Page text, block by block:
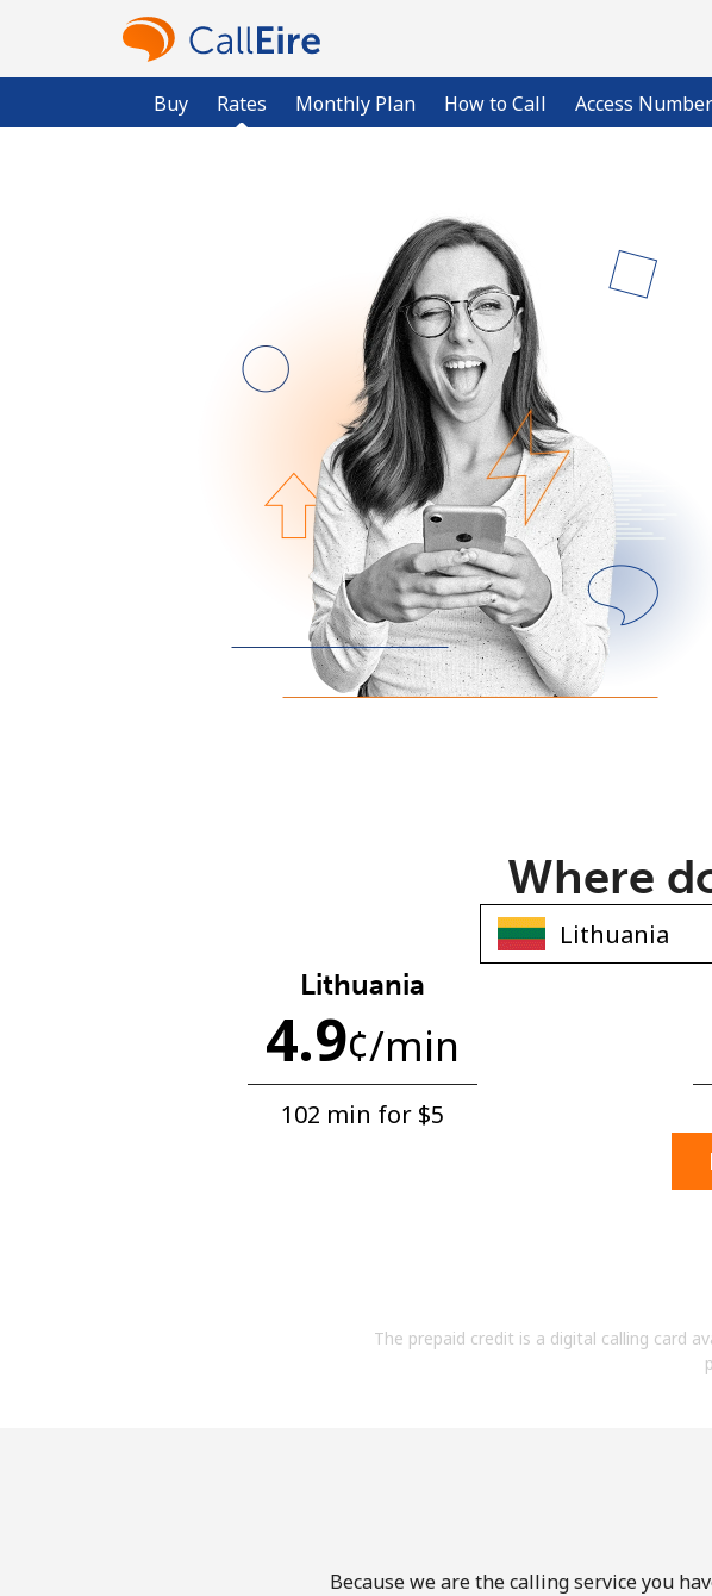
Buy Rates Monthly Plan How to Call Access
Already
Minimum 8
An
A special
By opening
Where
Lithuania
4.9¢/min
102 min for ⁦$5⁩
The prepaid credit is a digital calling card
Because we are the calling service you